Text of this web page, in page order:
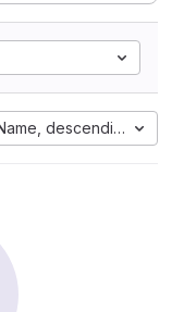
descending